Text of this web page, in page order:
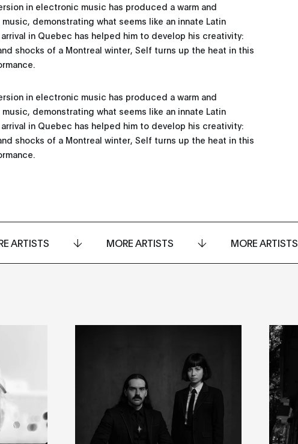
in electronic music has produced a warm and
demonstrating what seems like an innate Latin
in Quebec has helped him to develop his creativity:
shocks of a Montreal winter, Self turns up the heat in this
in electronic music has produced a warm and
demonstrating what seems like an innate Latin
in Quebec has helped him to develop his creativity:
shocks of a Montreal winter, Self turns up the heat in this
ARTISTS MORE ARTISTS MORE ARTISTS